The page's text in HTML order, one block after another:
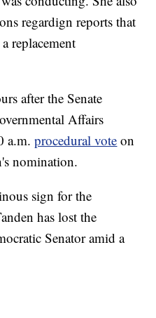
regardign reports that
replacement
after the Senate
Affairs
a.m.procedural vote on
nomination.
sign for the
has lost the
Senator amid a